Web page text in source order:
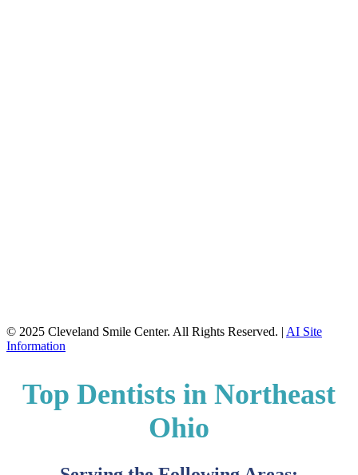
© 2025 Cleveland Smile Center. All Rights Reserved. | AI Site
Information
Top Dentists in Northeast
Ohio